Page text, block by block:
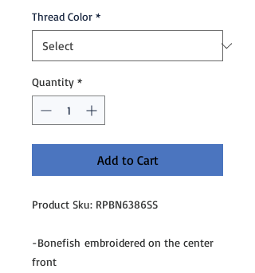
Thread Color *
Quantity *
Add to Cart
Product Sku: RPBN6386SS
-Bonefish embroidered on the center
front